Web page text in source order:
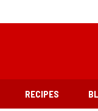
RECIPES